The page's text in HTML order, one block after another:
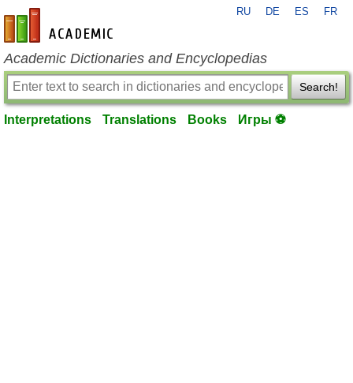
en-academic.com
RU DE ES FR
Academic Dictionaries and Encyclopedias
Search!
Interpretations Translations Books Игры ⚽